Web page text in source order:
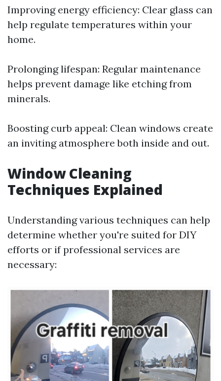
Improving energy efficiency: Clear glass can
help regulate temperatures within your
home.
Prolonging lifespan: Regular maintenance
helps prevent damage like etching from
minerals.
Boosting curb appeal: Clean windows create
an inviting atmosphere both inside and out.
Window Cleaning
Techniques Explained
Understanding various techniques can help
determine whether you're suited for DIY
efforts or if professional services are
necessary: